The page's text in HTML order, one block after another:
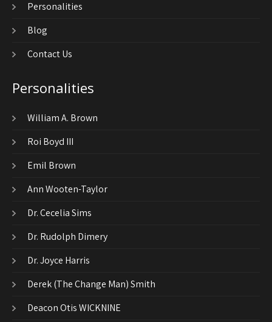
Personalities
Blog
Contact Us
Personalities
William A. Brown
Roi Boyd III
Emil Brown
Ann Wooten-Taylor
Dr. Cecelia Sims
Dr. Rudolph Dimery
Dr. Joyce Harris
Derek (The Change Man) Smith
Deacon Otis WICKNINE